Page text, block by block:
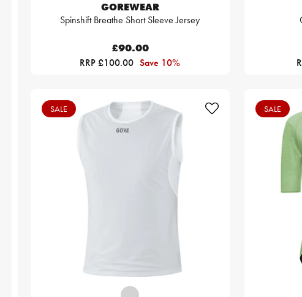
GOREWEAR
Spinshift Breathe Short Sleeve Jersey
£90.00
RRP £100.00 Save 10%
SALE SALE